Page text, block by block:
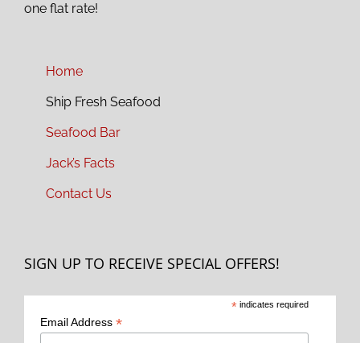
one flat rate!
Home
Ship Fresh Seafood
Seafood Bar
Jack’s Facts
Contact Us
SIGN UP TO RECEIVE SPECIAL OFFERS!
* indicates required
Email Address *